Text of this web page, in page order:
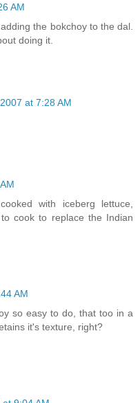
AM
the bokchoy to the dal.
doing it.
at 7:28 AM
with iceberg lettuce,
cook to replace the Indian
AM
so easy to do, that too in a
it's texture, right?